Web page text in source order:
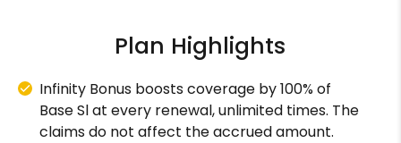
Plan Highlights
Infinity Bonus boosts coverage by 100% of
Base Sl at every renewal, unlimited times. The
claims do not affect the accrued amount.